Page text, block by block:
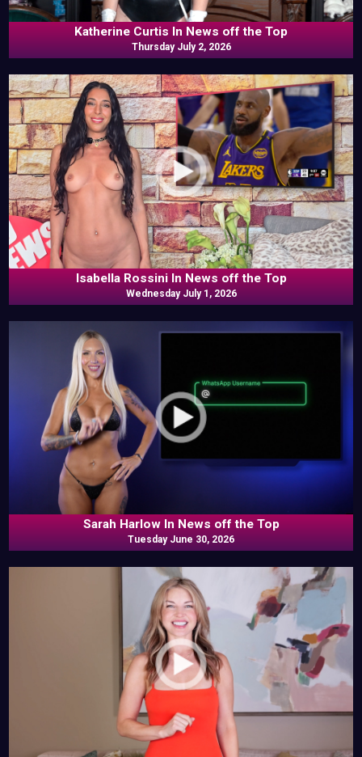
Katherine Curtis In News off the Top
Thursday July 2, 2026
Isabella Rossini In News off the Top
Wednesday July 1, 2026
Sarah Harlow In News off the Top
Tuesday June 30, 2026